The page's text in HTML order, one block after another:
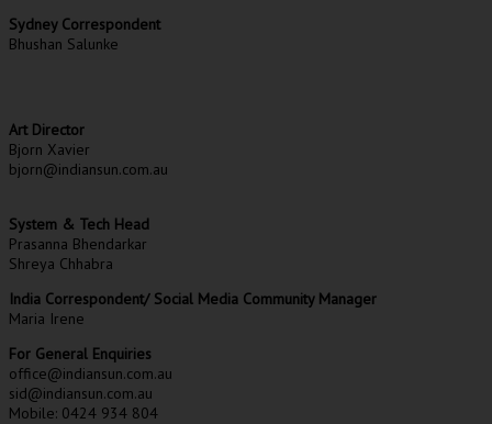
Sydney Correspondent
Bhushan Salunke
Art Director
Bjorn Xavier
bjorn@indiansun.com.au
System & Tech Head
Prasanna Bhendarkar
Shreya Chhabra
India Correspondent/ Social Media Community Manager
Maria Irene
For General Enquiries
office@indiansun.com.au
sid@indiansun.com.au
Mobile: 0424 934 804